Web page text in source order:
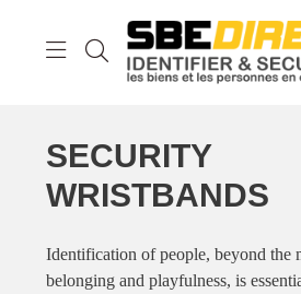
SECURITY
WRISTBANDS
Identification of people, beyond the
belonging and playfulness, is